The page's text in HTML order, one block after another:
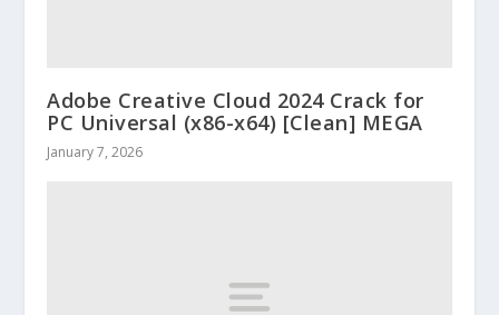
Adobe Creative Cloud 2024 Crack for
PC Universal (x86-x64) [Clean] MEGA
January 7, 2026